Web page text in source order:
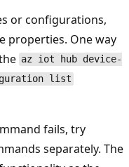
or configurations,
properties. One way
az iot hub device-
list
fails, try
separately. The